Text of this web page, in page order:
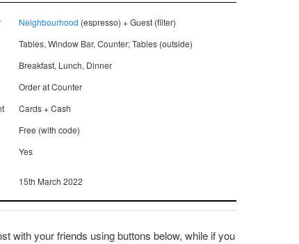
Neighbourhood (espresso) + Guest (filter)
Tables, Window Bar, Counter; Tables (outside)
Breakfast, Lunch, Dinner
Order at Counter
Cards + Cash
Free (with code)
Yes
15th March 2022
with your friends using buttons below, while if you